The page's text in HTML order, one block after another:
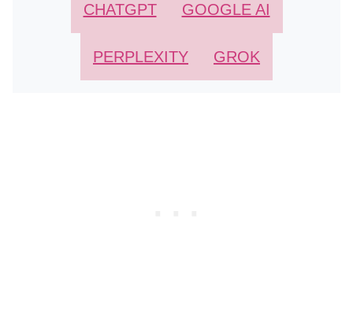
CHATGPT GOOGLE AI
PERPLEXITY GROK